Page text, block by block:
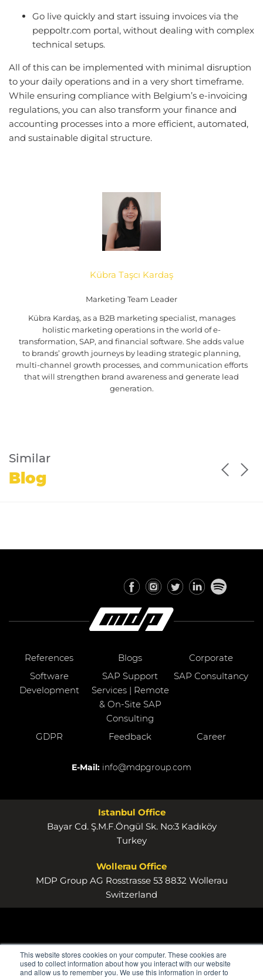
This website stores cookies on your computer. These cookies are
used to collect information about how you interact with our website
and allow us to remember you. We use this information in order to
Go live quickly and start issuing invoices via the
peppoltr.com portal, without dealing with complex
technical setups.
All of this can be implemented with minimal disruption
to your daily operations and in a very short timeframe.
While ensuring compliance with Belgium’s e-invoicing
regulations, you can also transform your finance and
accounting processes into a more efficient, automated,
and sustainable digital structure.
Kübra Taşcı Kardaş
Marketing Team Leader
Kübra Kardaş, as a B2B marketing specialist, manages
holistic marketing operations in the world of e-
transformation, SAP, and financial software. She adds value
to brands’ growth journeys by leading strategic planning,
multi-channel growth processes, and communication efforts
that will strengthen brand awareness and generate lead
generation.
Similar
Blog
References Blogs
Corporate
Software
Development
SAP Support
Services | Remote
& On-Site SAP
Consulting
SAP Consultancy
GDPR Feedback Career
E-Mail: info@mdpgroup.com
Istanbul Office
Bayar Cd. Ş.M.F.Öngül Sk. No:3 Kadıköy
Turkey
Wollerau Office
MDP Group AG Rosstrasse 53 8832 Wollerau
Switzerland